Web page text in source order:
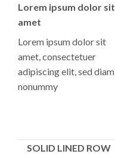
Lorem ipsum dolor sit
amet
Lorem ipsum dolor sit
amet, consectetuer
adipiscing elit, sed diam
nonummy
SOLID LINED ROW